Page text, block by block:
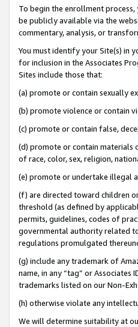
To begin the enrollment
be publicly available via the
commentary, analysis, or
You must identify your Site(s) in
for inclusion in the Associates
Sites include those that:
(a) promote or contain sexually
(b) promote violence or contain
(c) promote or contain false,
(d) promote or contain materials
of race, color, sex, religion,
(e) promote or undertake illegal
(f) are directed toward children
threshold (as defined by
permits, guidelines, codes of
governmental authority related
regulations promulgated
(g) include any trademark of
name, in any “tag” or
trademarks listed on our Non-
(h) otherwise violate any
We will determine suitability at